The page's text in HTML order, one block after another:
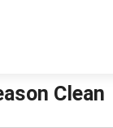
Clean